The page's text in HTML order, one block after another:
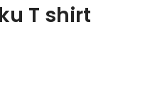
T shirt